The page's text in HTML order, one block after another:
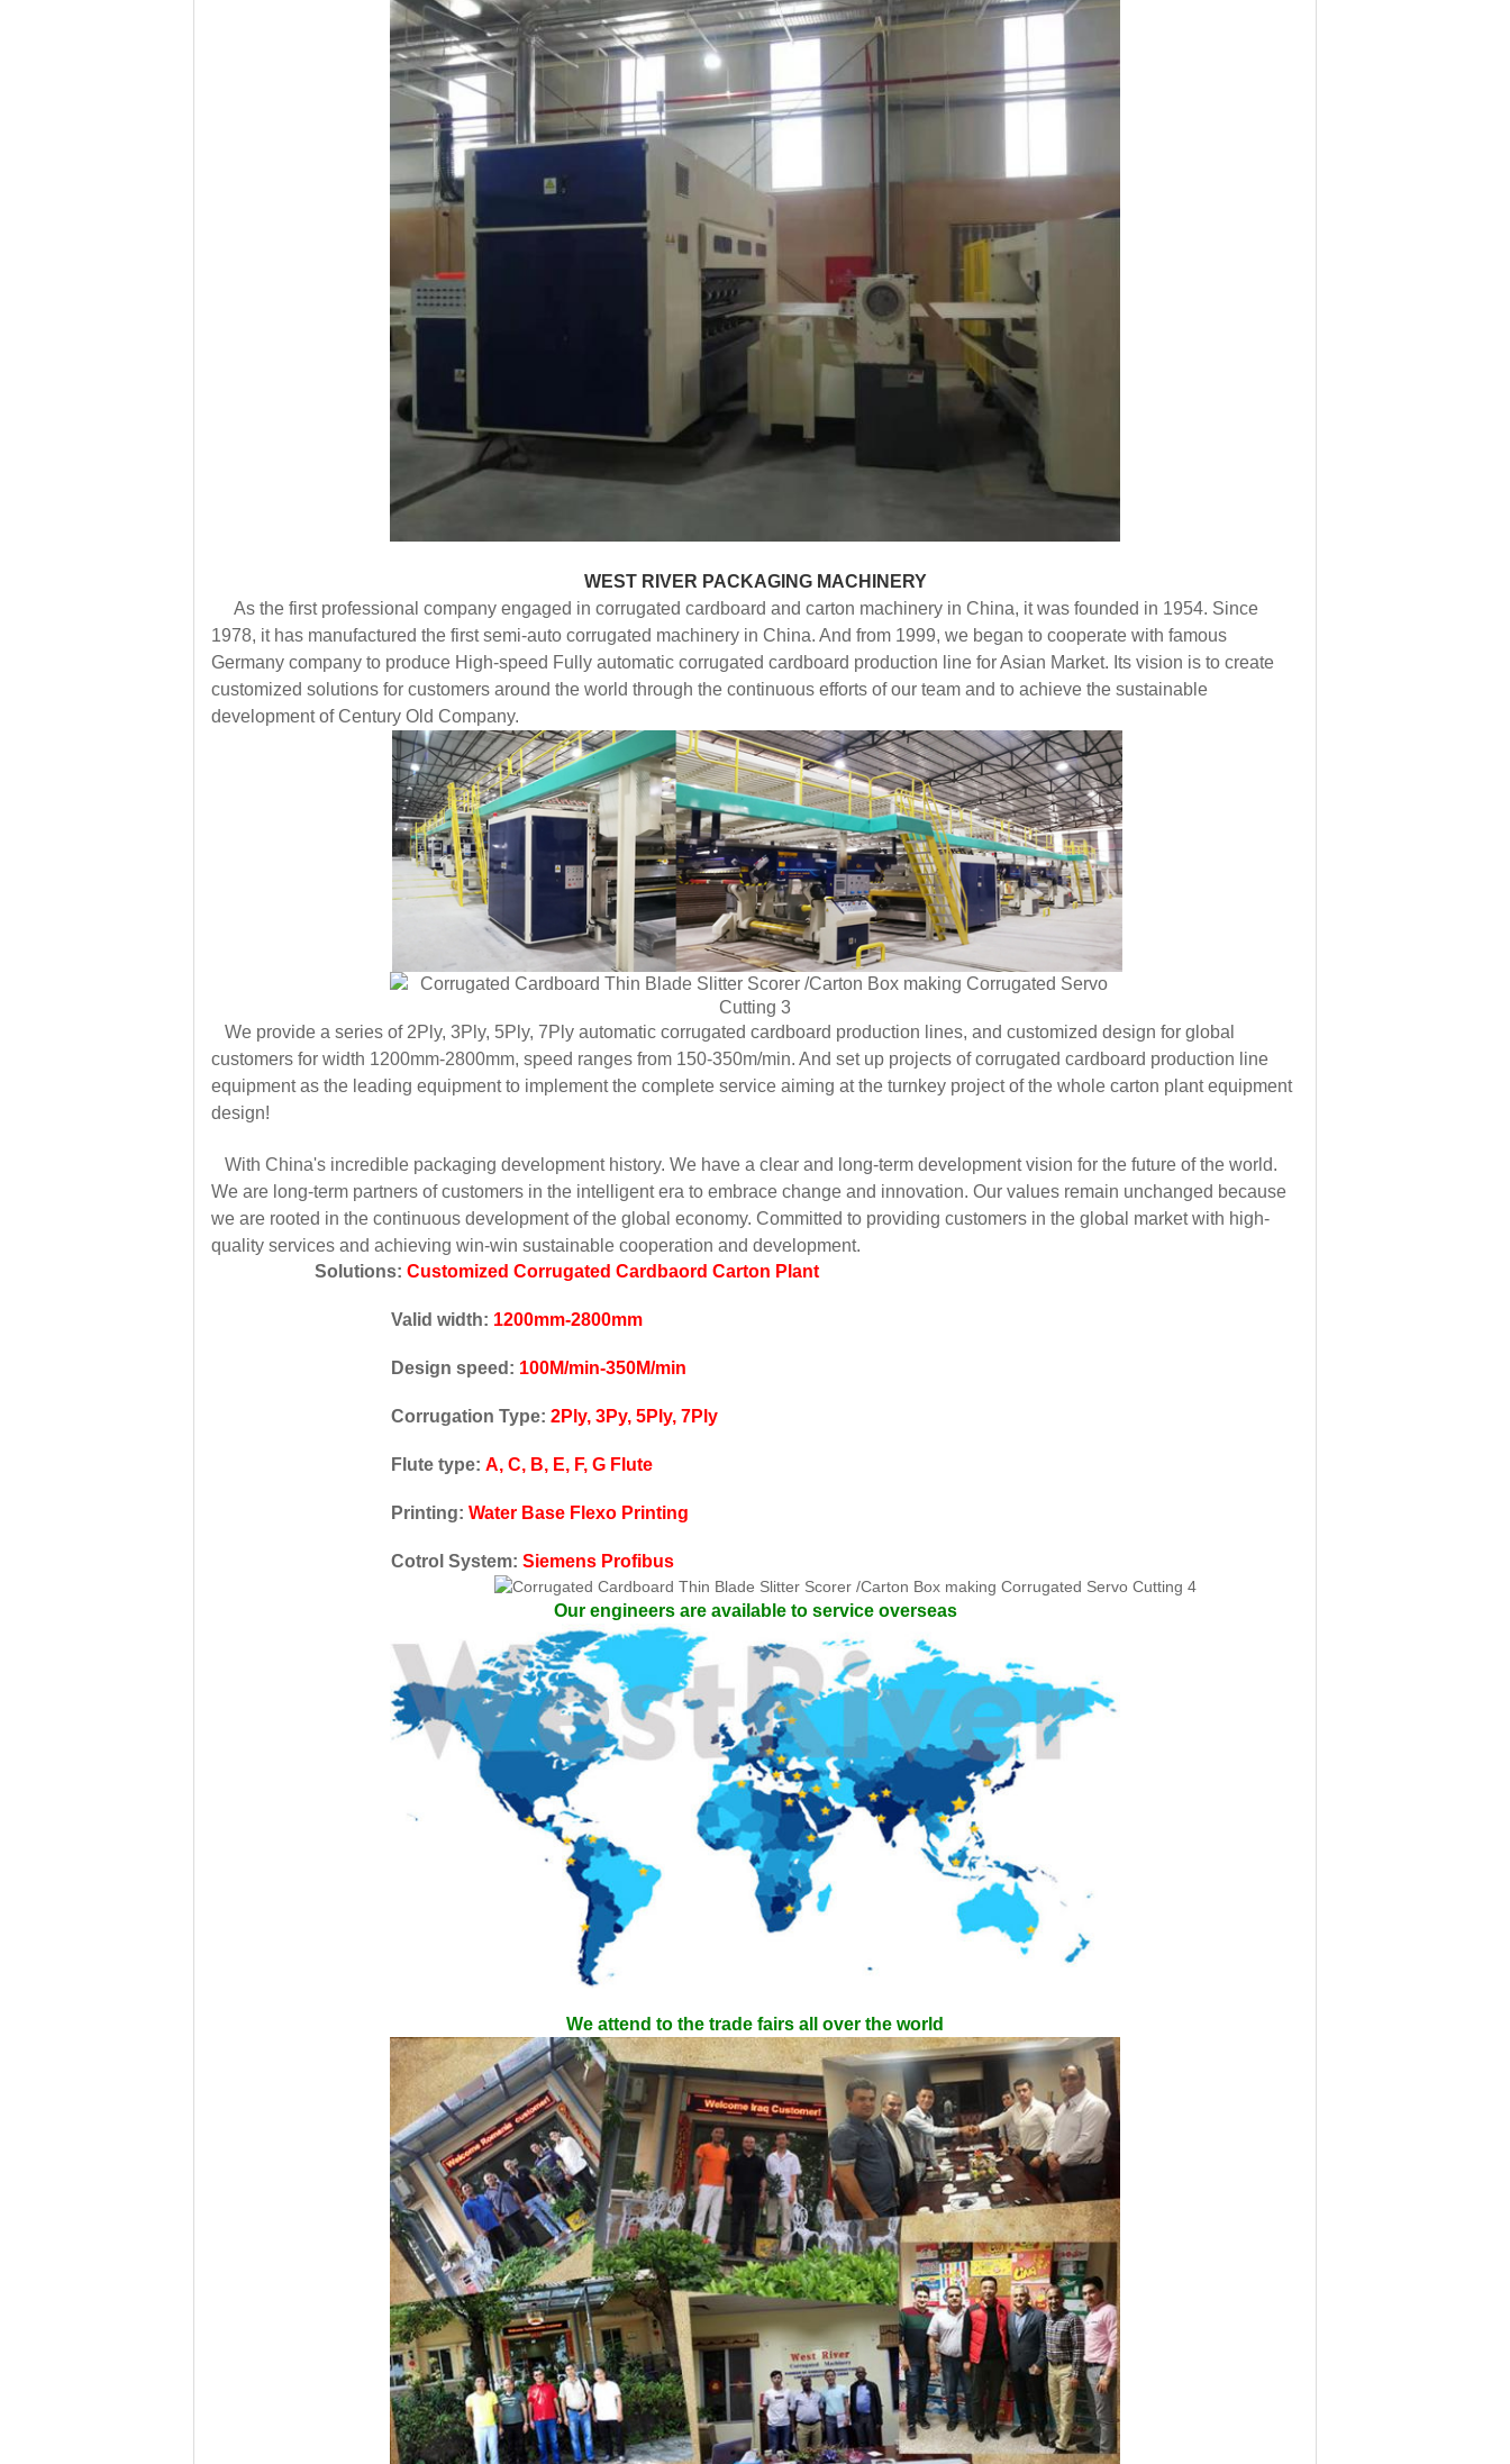
WEST RIVER PACKAGING MACHINERY
As the first professional company engaged in corrugated cardboard and carton machinery in China, it was founded in 1954. Since
1978, it has manufactured the first semi-auto corrugated machinery in China. And from 1999, we began to cooperate with famous
Germany company to produce High-speed Fully automatic corrugated cardboard production line for Asian Market. Its vision is to create
customized solutions for customers around the world through the continuous efforts of our team and to achieve the sustainable
development of Century Old Company.
We provide a series of 2Ply, 3Ply, 5Ply, 7Ply automatic corrugated cardboard production lines, and customized design for global
customers for width 1200mm-2800mm, speed ranges from 150-350m/min. And set up projects of corrugated cardboard production line
equipment as the leading equipment to implement the complete service aiming at the turnkey project of the whole carton plant equipment
design!
With China's incredible packaging development history. We have a clear and long-term development vision for the future of the world.
We are long-term partners of customers in the intelligent era to embrace change and innovation. Our values remain unchanged because
we are rooted in the continuous development of the global economy. Committed to providing customers in the global market with high-
quality services and achieving win-win sustainable cooperation and development.
Solutions: Customized Corrugated Cardbaord Carton Plant
Valid width: 1200mm-2800mm
Design speed: 100M/min-350M/min
Corrugation Type: 2Ply, 3Py, 5Ply, 7Ply
Flute type: A, C, B, E, F, G Flute
Printing: Water Base Flexo Printing
Cotrol System: Siemens Profibus
Our engineers are available to service overseas
We attend to the trade fairs all over the world